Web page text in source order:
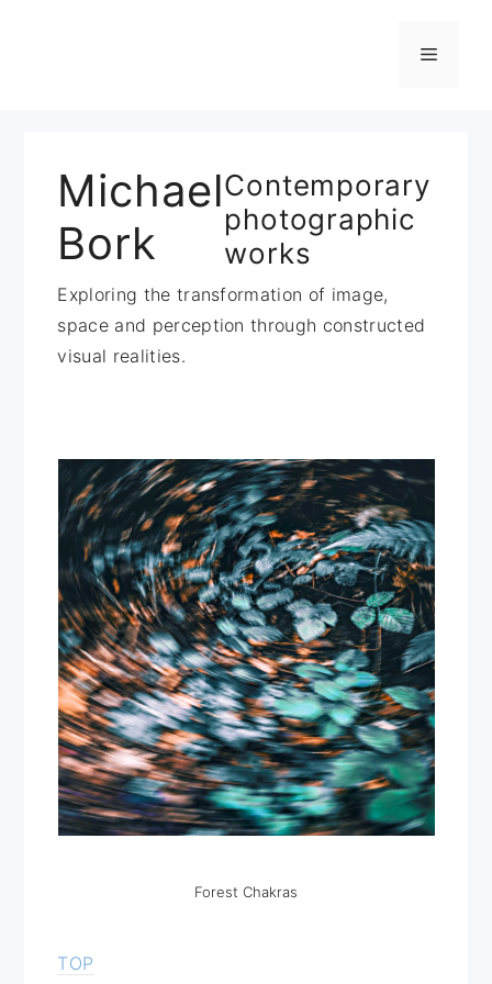
Menü
Michael
Bork
Contemporary
photographic
works
Exploring the transformation of image,
space and perception through constructed
visual realities.
Forest Chakras
TOP